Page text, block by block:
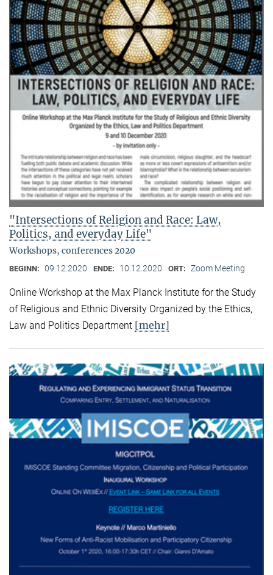
"Intersections of Religion and Race: Law,
Politics, and everyday Life"
Workshops, conferences 2020
BEGINN: 09.12.2020 ENDE: 10.12.2020 ORT: Zoom Meeting
Online Workshop at the Max Planck Institute for the Study
of Religious and Ethnic Diversity Organized by the Ethics,
Law and Politics Department [mehr]